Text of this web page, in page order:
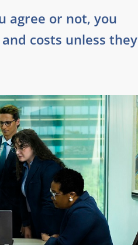
agree or not, you
costs unless they